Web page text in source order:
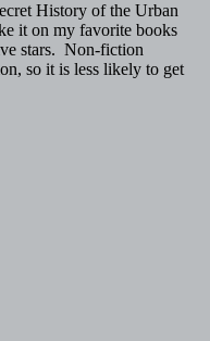
History of the Urban
it on my favorite books
stars. Non-fiction
so it is less likely to get